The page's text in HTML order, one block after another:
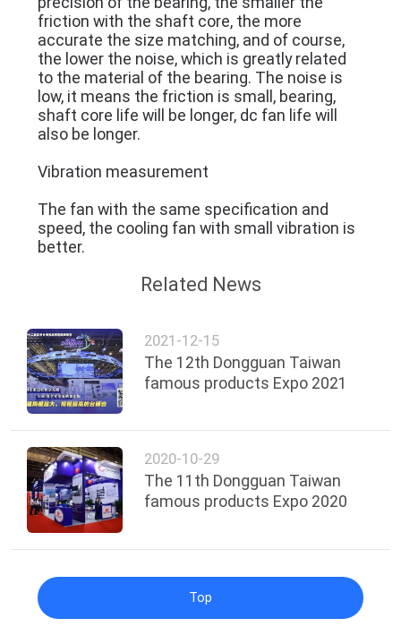
friction with the shaft core, the more
accurate the size matching, and of course,
the lower the noise, which is greatly related
to the material of the bearing. The noise is
low, it means the friction is small, bearing,
shaft core life will be longer, dc fan life will
also be longer.
Vibration measurement
The fan with the same specification and
speed, the cooling fan with small vibration is
better.
Related News
2021-12-15
The 12th Dongguan Taiwan
famous products Expo 2021
2020-10-29
The 11th Dongguan Taiwan
famous products Expo 2020
Top